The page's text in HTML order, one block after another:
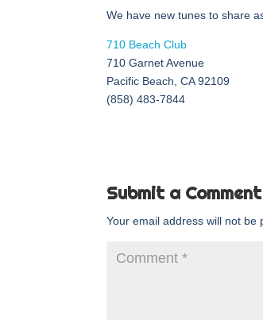
We have new tunes to share
710 Beach Club
710 Garnet Avenue
Pacific Beach, CA 92109
(858) 483-7844
Submit a Comment
Your email address will not be